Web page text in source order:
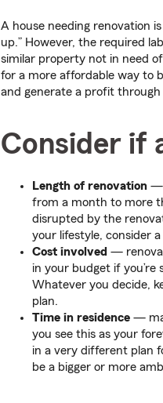
A house needing renovation
up.” However, the required
similar property not in need
for a more affordable way to
and generate a profit through
Consider if
Length of renovation —
from a month to more
disrupted by the
your lifestyle, consider
Cost involved —
in your budget if
Whatever you decide,
plan.
Time in residence —
you see this as your
in a very different plan
be a bigger or more